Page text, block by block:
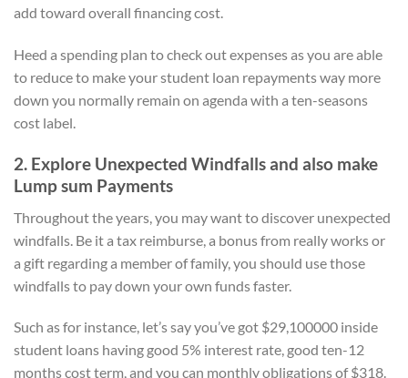
add toward overall financing cost.
Heed a spending plan to check out expenses as you are able
to reduce to make your student loan repayments way more
down you normally remain on agenda with a ten-seasons
cost label.
2. Explore Unexpected Windfalls and also make
Lump sum Payments
Throughout the years, you may want to discover unexpected
windfalls. Be it a tax reimburse, a bonus from really works or
a gift regarding a member of family, you should use those
windfalls to pay down your own funds faster.
Such as for instance, let’s say you’ve got $29,100000 inside
student loans having good 5% interest rate, good ten-12
months cost term, and you can monthly obligations of $318.